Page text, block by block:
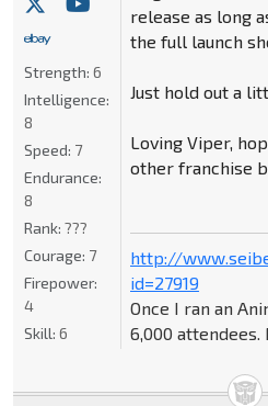
release as long
the full launch
Just hold out a
Loving Viper,
other franchise
http://
id=27919
Once I ran an
6,000 attendees.
Strength: 6
Intelligence:
8
Speed: 7
Endurance:
8
Rank: ???
Courage: 7
Firepower:
4
Skill: 6